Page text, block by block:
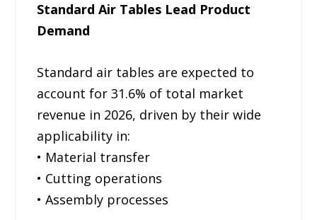
Standard Air Tables Lead Product
Demand
Standard air tables are expected to
account for 31.6% of total market
revenue in 2026, driven by their wide
applicability in:
• Material transfer
• Cutting operations
• Assembly processes